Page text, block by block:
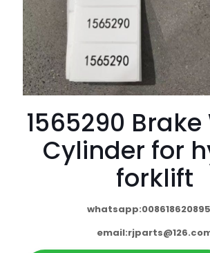
1565290 Brake
Cylinder for
forklift
email: